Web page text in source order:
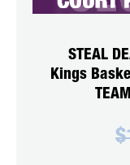
STEAL
Kings
$